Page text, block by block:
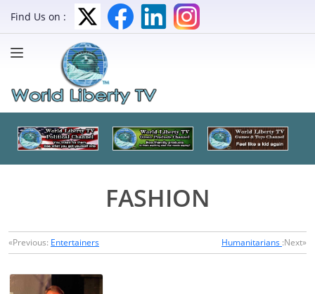
Find Us on :
FASHION
«Previous: Entertainers Humanitarians :Next»